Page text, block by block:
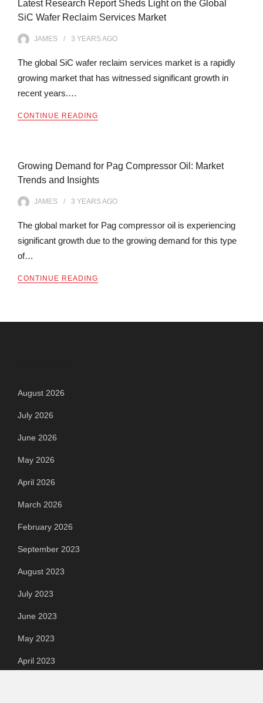
Latest Research Report Sheds Light on the Global
SiC Wafer Reclaim Services Market
JAMES 3 YEARSAGO
The global SiC wafer reclaim services market is a rapidly
growing market that has witnessed significant growth in
recent years.…
CONTINUE READING
Growing Demand for Pag Compressor Oil: Market
Trends and Insights
JAMES 3 YEARSAGO
The global market for Pag compressor oil is experiencing
significant growth due to the growing demand for this type
of…
CONTINUE READING
August 2026
July 2026
June 2026
May 2026
April 2026
March 2026
February 2026
September 2023
August 2023
July 2023
June 2023
May 2023
April 2023